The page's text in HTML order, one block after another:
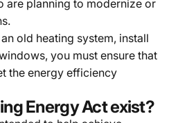
are planning to modernize or
old heating system, install
you must ensure that
the energy efficiency
Energy Act exist?